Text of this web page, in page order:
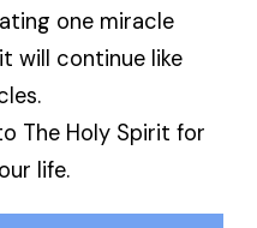
one miracle
will continue like
The Holy Spirit for
life.